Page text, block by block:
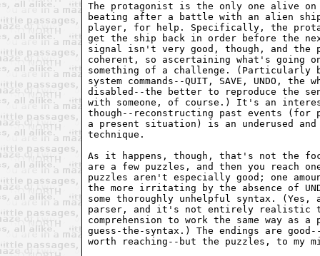
The protagonist is the only one alive on
beating after a battle with an alien
player, for help. Specifically, the
get the ship back in order before the
signal isn't very good, though, and
coherent, so ascertaining what's going
something of a challenge. (Particularly
system commands--QUIT, SAVE, UNDO,
disabled--the better to reproduce the
with someone, of course.) It's an
though--reconstructing past events
a present situation) is an underused
technique.
As it happens, though, that's not the
are a few puzzles, and then you reach
puzzles aren't especially good; one
the more irritating by the absence of
some thoroughly unhelpful syntax.
parser, and it's not entirely realistic
comprehension to work the same way as
guess-the-syntax.) The endings are
worth reaching--but the puzzles, to my